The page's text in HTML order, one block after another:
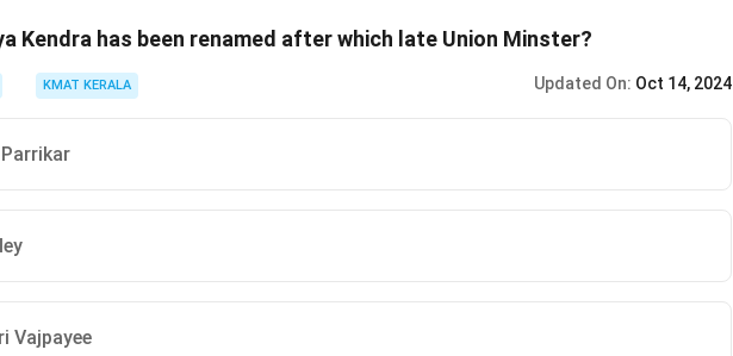
Kendra has been renamed after which late Union Minster?
KMAT KERALA Updated On: Oct 14, 2024
Vajpayee